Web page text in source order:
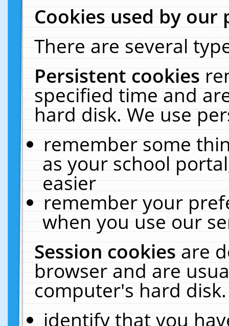
Cookies used by our
There are several
Persistent cookies
specified time and
hard disk. We use
remember some
as your school
easier
remember your
when you use our
Session cookiesare
browser and are
computer's hard
identify that you